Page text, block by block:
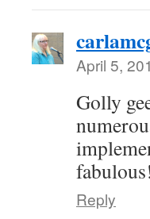
April 5,
Golly
fabulous!
Reply